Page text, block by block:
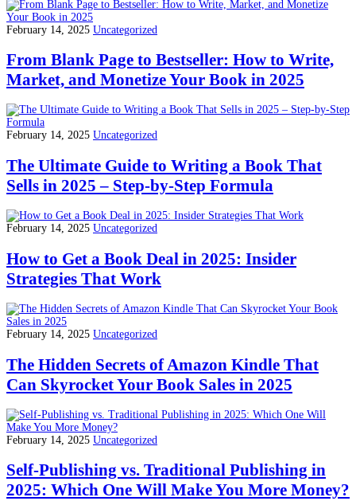
February 14, 2025 Uncategorized
From Blank Page to Bestseller: How to Write,
Market, and Monetize Your Book in 2025
February 14, 2025 Uncategorized
The Ultimate Guide to Writing a Book That
Sells in 2025 – Step-by-Step Formula
February 14, 2025 Uncategorized
How to Get a Book Deal in 2025: Insider
Strategies That Work
February 14, 2025 Uncategorized
The Hidden Secrets of Amazon Kindle That
Can Skyrocket Your Book Sales in 2025
February 14, 2025 Uncategorized
Self-Publishing vs. Traditional Publishing in
2025: Which One Will Make You More Money?